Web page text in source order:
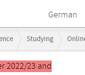
German
Studying
2022/23 and